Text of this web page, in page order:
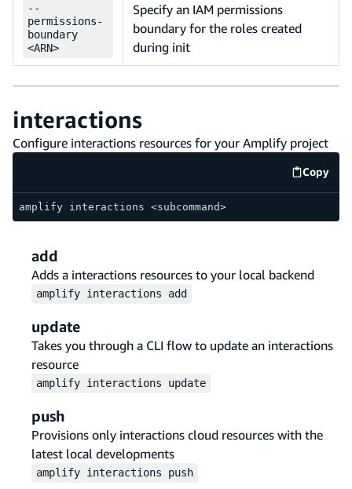
--
permissions-
boundary
<ARN>
Specify an IAM permissions
boundary for the roles created
during init
interactions
Configure interactions resources for your Amplify project
Copy
code
amplify interactions <subcommand>
add
Adds a interactions resources to your local backend
amplify interactions add
update
Takes you through a CLI flow to update an interactions
resource
amplify interactions update
push
Provisions only interactions cloud resources with the
latest local developments
amplify interactions push